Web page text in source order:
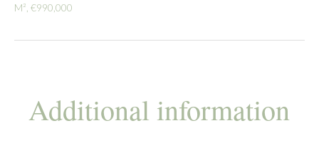
M², €990,000
Additional information